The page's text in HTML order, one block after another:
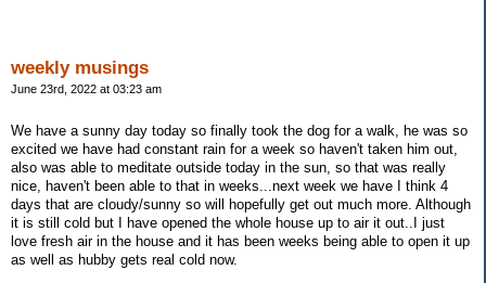
weekly musings
June 23rd, 2022 at 03:23 am
We have a sunny day today so finally took the dog for a walk, he was so
excited we have had constant rain for a week so haven't taken him out,
also was able to meditate outside today in the sun, so that was really
nice, haven't been able to that in weeks...next week we have I think 4
days that are cloudy/sunny so will hopefully get out much more. Although
it is still cold but I have opened the whole house up to air it out..I just
love fresh air in the house and it has been weeks being able to open it up
as well as hubby gets real cold now.